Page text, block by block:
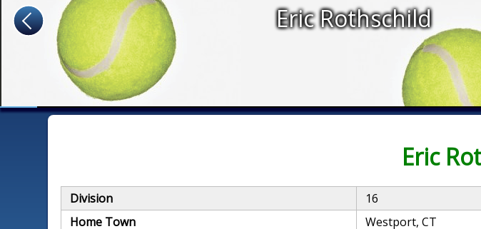
Eric Rothschild
Eric
Division
16
Home Town
Westport, CT